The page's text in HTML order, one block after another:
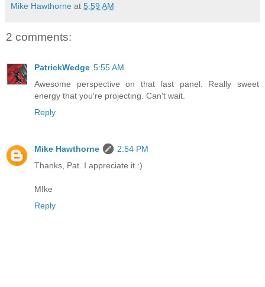
Mike Hawthorne at 5:59 AM
2 comments:
PatrickWedge 5:55 AM
Awesome perspective on that last panel. Really sweet
energy that you're projecting. Can't wait.
Reply
Mike Hawthorne
2:54 PM
Thanks, Pat. I appreciate it :)
MIke
Reply